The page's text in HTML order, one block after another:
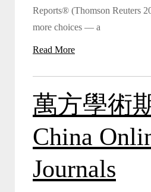
Reports® (Thomson Reuters
more choices — a
Read More
萬方學術
China
Journals